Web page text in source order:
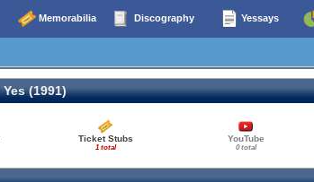
Memorabilia Discography Yessays
Yes (1991)
Ticket Stubs
1 total
YouTube
0 total